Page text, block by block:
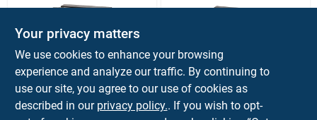
Deka Deka
Your privacy matters
We use cookies to enhance your browsing
experience and analyze our traffic. By continuing to
use our site, you agree to our use of cookies as
described in our privacy policy.. If you wish to opt-